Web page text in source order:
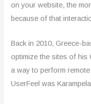
on your website, the
because of that
Back in 2010, Greece-
optimize the sites of his
a way to perform
UserFeel was